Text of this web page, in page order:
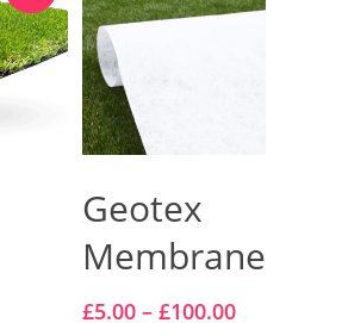
Geotex
Membrane
£5.00 –£100.00
Namgrass Proputt